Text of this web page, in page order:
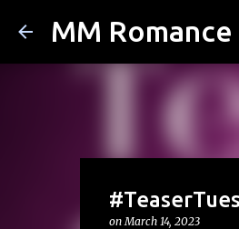
MM
onMarch 14, 2023